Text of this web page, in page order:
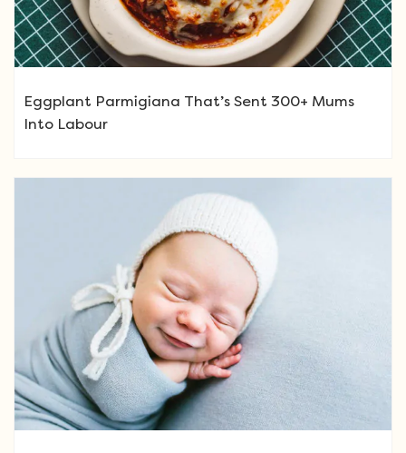
Eggplant Parmigiana That’s Sent 300+ Mums
Into Labour